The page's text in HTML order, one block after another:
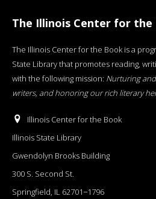
The Illinois Center for the
The Illinois Center for the Book is a
State Library that promotes reading,
with the following mission: Nurturing
writers, and honoring our rich literary
Illinois Center for the Book
Illinois State Library
Gwendolyn Brooks Building
300 S. Second St.
Springfield, IL 62701−1796